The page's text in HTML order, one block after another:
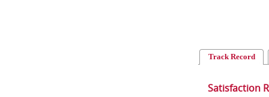
Track Record
Satisfaction